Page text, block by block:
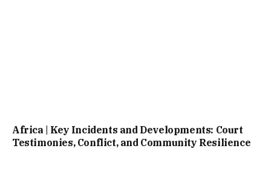
Africa | Key Incidents and Developments: Court
Testimonies, Conflict, and Community Resilience